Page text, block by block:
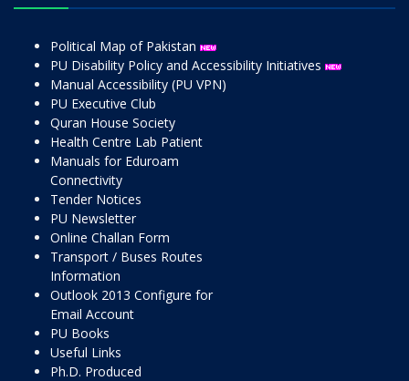
Political Map of Pakistan
PU Disability Policy and Accessibility Initiatives
Manual Accessibility (PU VPN)
PU Executive Club
Quran House Society
Health Centre Lab Patient
Manuals for Eduroam
Connectivity
Tender Notices
PU Newsletter
Online Challan Form
Transport / Buses Routes
Information
Outlook 2013 Configure for
Email Account
PU Books
Useful Links
Ph.D. Produced